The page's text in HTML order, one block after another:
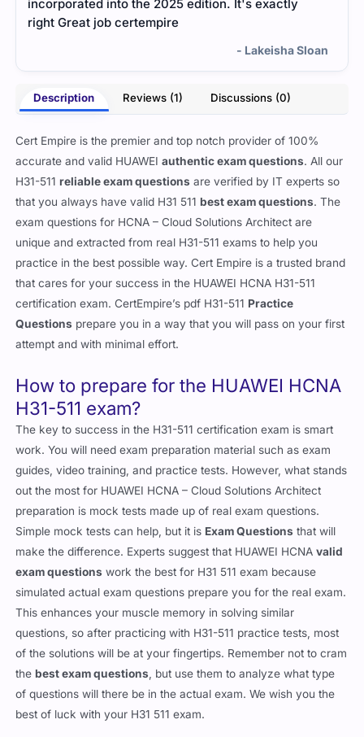
incorporated into the 2025 edition. It's exactly
right Great job certempire
- Lakeisha Sloan
Description Reviews (1) Discussions (0)
Cert Empire is the premier and top notch provider of 100%
accurate and valid HUAWEIauthentic exam questions. All our
H31-511reliable exam questions are verified by IT experts so
that you always have valid H31 511best exam questions. The
exam questions for HCNA – Cloud Solutions Architect are
unique and extracted from real H31-511 exams to help you
practice in the best possible way. Cert Empire is a trusted brand
that cares for your success in the HUAWEI HCNA H31-511
certification exam. CertEmpire’s pdf H31-511 Practice
Questions prepare you in a way that you will pass on your first
attempt and with minimal effort.
How to prepare for the HUAWEI HCNA
H31-511 exam?
The key to success in the H31-511 certification exam is smart
work. You will need exam preparation material such as exam
guides, video training, and practice tests. However, what stands
out the most for HUAWEI HCNA – Cloud Solutions Architect
preparation is mock tests made up of real exam questions.
Simple mock tests can help, but it is Exam Questions that will
make the difference. Experts suggest that HUAWEI HCNAvalid
exam questions work the best for H31 511 exam because
simulated actual exam questions prepare you for the real exam.
This enhances your muscle memory in solving similar
questions, so after practicing with H31-511 practice tests, most
of the solutions will be at your fingertips. Remember not to cram
thebest exam questions, but use them to analyze what type
of questions will there be in the actual exam. We wish you the
best of luck with your H31 511 exam.